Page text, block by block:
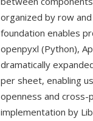
organized by row
foundation enables
openpyxl (Python),
dramatically
per sheet, enabling
openness and
implementation by